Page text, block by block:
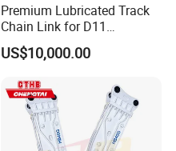
Premium Lubricated Track
Chain Link for D11
Equipment Cr5622/41 105-
8831
US$10,000.00